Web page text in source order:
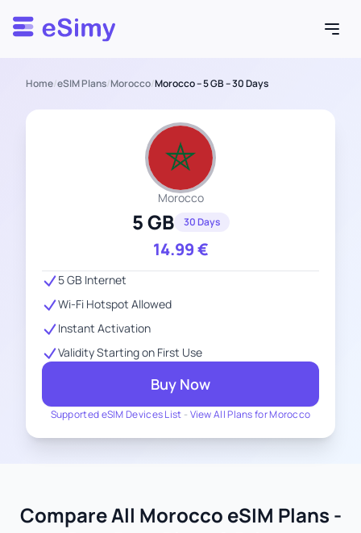
Esimy
Home/eSIM Plans/Morocco/Morocco – 5 GB – 30 Days
Morocco
5 GB 30 Days
14.99€
Supported eSIM Devices List - View All Plans for Morocco
5 GB Internet
Wi-Fi Hotspot Allowed
Instant Activation
Validity Starting on First Use
Buy Now
Compare All Morocco eSIM Plans -